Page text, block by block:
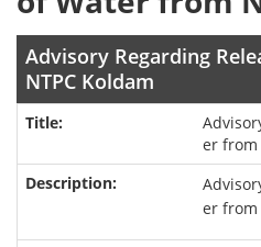
Advisory Regarding
NTPC Koldam
er from
er from